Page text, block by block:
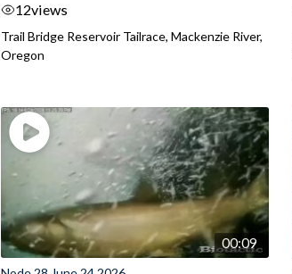
12views
Trail Bridge Reservoir Tailrace, Mackenzie River,
Oregon
00:09